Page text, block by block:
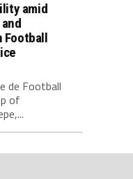
amid
Football
de Football
of